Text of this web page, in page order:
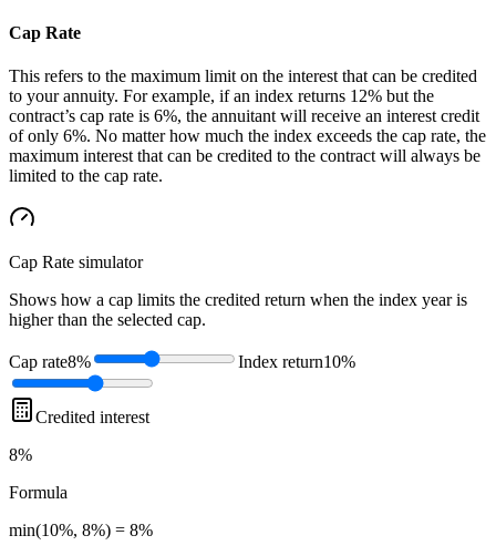
Cap Rate
This refers to the maximum limit on the interest that can be credited
to your annuity. For example, if an index returns 12% but the
contract’s cap rate is 6%, the annuitant will receive an interest credit
of only 6%. No matter how much the index exceeds the cap rate, the
maximum interest that can be credited to the contract will always be
limited to the cap rate.
Cap Rate simulator
Shows how a cap limits the credited return when the index year is
higher than the selected cap.
Cap rate8% Index return10%
Credited interest
8%
Formula
min(10%, 8%) = 8%